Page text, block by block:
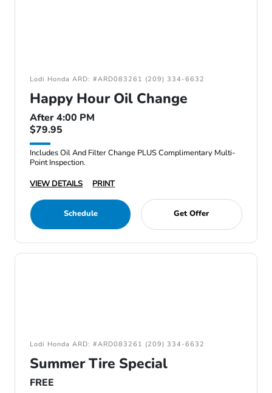
Lodi Honda ARD: #ARD083261 (209) 334-6632
Happy Hour Oil Change
After 4:00 PM
$79.95
Includes Oil And Filter Change PLUS Complimentary Multi-
Point Inspection.
VIEW DETAILS
PRINT
Schedule Get Offer
Lodi Honda ARD: #ARD083261 (209) 334-6632
Summer Tire Special
FREE